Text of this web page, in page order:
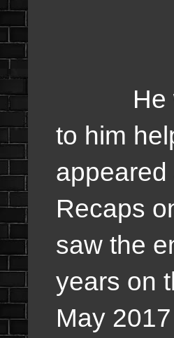
He
to him
Recaps
saw the
years on
May